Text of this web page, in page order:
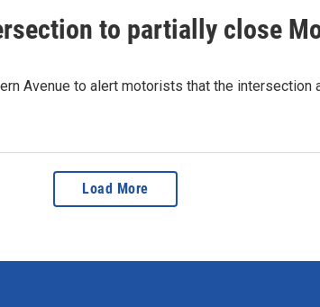
to partially close
Avenue to alert motorists that the intersection
Load More